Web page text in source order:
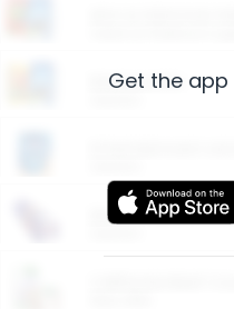
Restaurants
More Ways to
Get the